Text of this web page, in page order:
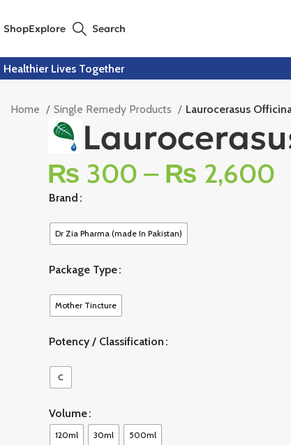
ShopExplore Search
Healthier Lives Together
Home Single Remedy Products Laurocerasus
₨ 300 – ₨ 2,600
Brand
Dr Zia Pharma (made In Pakistan)
Package Type
Mother Tincture
Potency / Classification
C
Volume
120ml 30ml 500ml